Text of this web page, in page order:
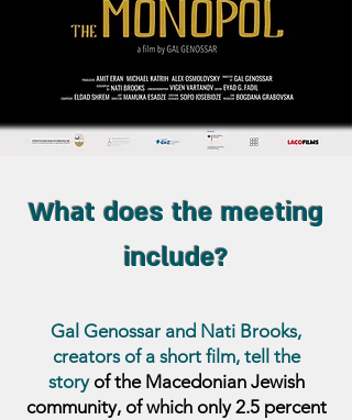
Gal Genossar and Nati Brooks,
creators of a short film, tell the
storyof the Macedonian Jewish
community, of which only 2.5 percent
What does the meeting
include?